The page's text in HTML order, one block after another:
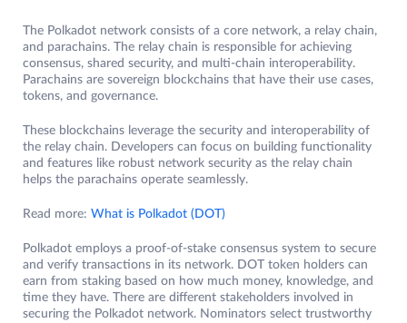
The Polkadot network consists of a core network, a relay chain,
and parachains. The relay chain is responsible for achieving
consensus, shared security, and multi-chain interoperability.
Parachains are sovereign blockchains that have their use cases,
tokens, and governance.
These blockchains leverage the security and interoperability of
the relay chain. Developers can focus on building functionality
and features like robust network security as the relay chain
helps the parachains operate seamlessly.
Read more: What is Polkadot (DOT)
Polkadot employs a proof-of-stake consensus system to secure
and verify transactions in its network. DOT token holders can
earn from staking based on how much money, knowledge, and
time they have. There are different stakeholders involved in
securing the Polkadot network. Nominators select trustworthy